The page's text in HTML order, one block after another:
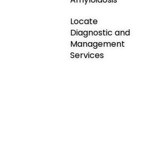
Locate
Diagnostic and
Management
Services